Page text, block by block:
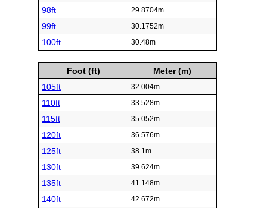
98ft 29.8704m
99ft 30.1752m
100ft 30.48m
Foot (ft)
Meter (m)
105ft
32.004m
110ft 33.528m
115ft 35.052m
120ft 36.576m
125ft 38.1m
130ft 39.624m
135ft 41.148m
140ft 42.672m